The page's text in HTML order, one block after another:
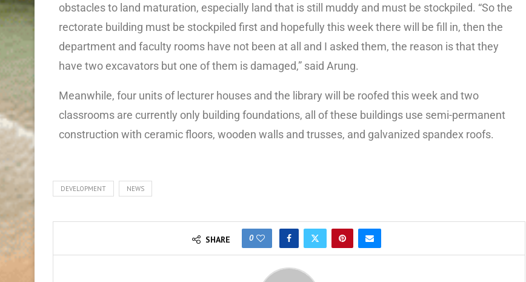
obstacles to land maturation, especially land that is still muddy and must be stockpiled. “So the
rectorate building must be stockpiled first and hopefully this week there will be fill in, then the
department and faculty rooms have not been at all and I asked them, the reason is that they
have two excavators but one of them is damaged,” said Arung.
Meanwhile, four units of lecturer houses and the library will be roofed this week and two
classrooms are currently only building foundations, all of these buildings use semi-permanent
construction with ceramic floors, wooden walls and trusses, and galvanized spandex roofs.
DEVELOPMENT NEWS
SHARE 0